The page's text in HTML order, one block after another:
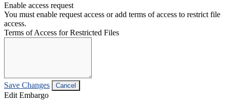
Enable access request
You must enable request access or add terms of access to restrict file
access.
Terms of Access for Restricted Files
Save Changes Cancel
Edit Embargo